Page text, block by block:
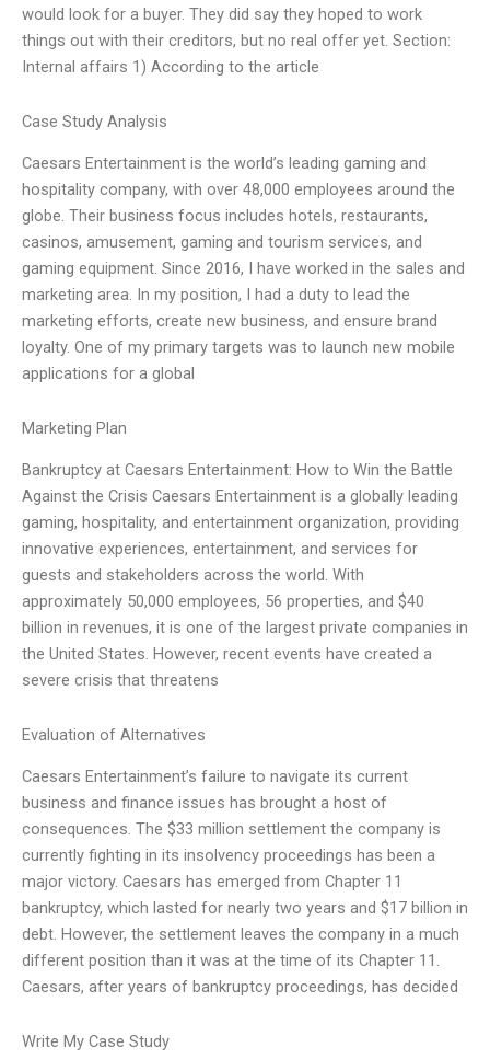
would look for a buyer. They did say they hoped to work
things out with their creditors, but no real offer yet. Section:
Internal affairs 1) According to the article
Case Study Analysis
Caesars Entertainment is the world’s leading gaming and
hospitality company, with over 48,000 employees around the
globe. Their business focus includes hotels, restaurants,
casinos, amusement, gaming and tourism services, and
gaming equipment. Since 2016, I have worked in the sales and
marketing area. In my position, I had a duty to lead the
marketing efforts, create new business, and ensure brand
loyalty. One of my primary targets was to launch new mobile
applications for a global
Marketing Plan
Bankruptcy at Caesars Entertainment: How to Win the Battle
Against the Crisis Caesars Entertainment is a globally leading
gaming, hospitality, and entertainment organization, providing
innovative experiences, entertainment, and services for
guests and stakeholders across the world. With
approximately 50,000 employees, 56 properties, and $40
billion in revenues, it is one of the largest private companies in
the United States. However, recent events have created a
severe crisis that threatens
Evaluation of Alternatives
Caesars Entertainment’s failure to navigate its current
business and finance issues has brought a host of
consequences. The $33 million settlement the company is
currently fighting in its insolvency proceedings has been a
major victory. Caesars has emerged from Chapter 11
bankruptcy, which lasted for nearly two years and $17 billion in
debt. However, the settlement leaves the company in a much
different position than it was at the time of its Chapter 11.
Caesars, after years of bankruptcy proceedings, has decided
Write My Case Study